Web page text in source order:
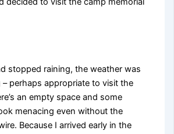
stopped raining, the weather was
perhaps appropriate to visit the
an empty space and some
menacing even without the
Because I arrived early in the